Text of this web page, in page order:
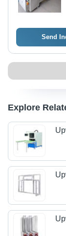
Send
Explore